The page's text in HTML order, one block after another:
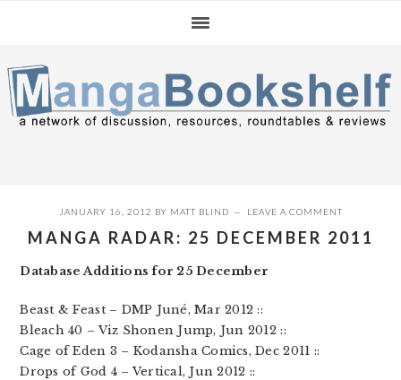
navigation
content
sidebar
JANUARY 16, 2012 BY MATT BLIND LEAVE A COMMENT
MANGA RADAR: 25 DECEMBER 2011
Database Additions for 25 December
Beast & Feast – DMP Juné, Mar 2012 ::
Bleach 40 – Viz Shonen Jump, Jun 2012 ::
Cage of Eden 3 – Kodansha Comics, Dec 2011 ::
Drops of God 4 – Vertical, Jun 2012 ::